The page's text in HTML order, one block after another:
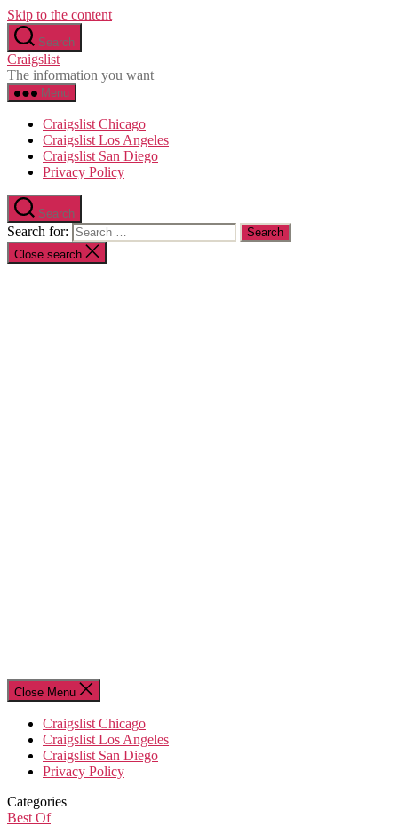
Skip to the content
Search
Craigslist
The information you want
Menu
Craigslist Chicago
Craigslist Los Angeles
Craigslist San Diego
Privacy Policy
Search
Search for:
Close search
Close Menu
Craigslist Chicago
Craigslist Los Angeles
Craigslist San Diego
Privacy Policy
Categories
Best Of